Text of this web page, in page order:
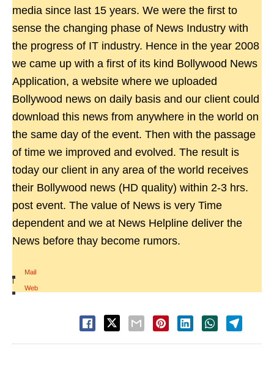
media since last 15 years. We were the first to
sense the changing phase of News Industry with
the progress of IT industry. Hence in the year 2008
we came up with a first of its kind Bollywood News
Application, a website where we uploaded
Bollywood news on daily basis and our client could
download this news from anywhere in the world on
the same day of the event. Then with the passage
of time we improved and evolved. The result is
today our client in any area of the world receives
their Bollywood news (HD quality) within 2-3 hrs.
post event. The value of News is very Time
dependent and we at News Helpline deliver the
News before thay become rumors.
Mail
|
Web